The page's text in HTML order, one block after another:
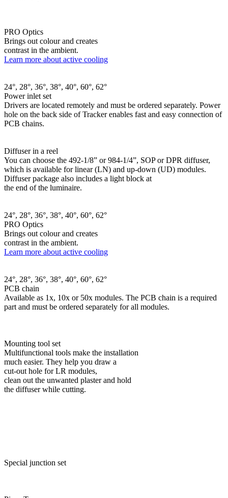
PRO Optics
Brings out colour and creates
contrast in the ambient.
Learn more about active cooling
24°, 28°, 36°, 38°, 40°, 60°, 62°
Power inlet set
Drivers are located remotely and must be ordered separately. Power
hole on the back side of Tracker enables fast and easy connection of
PCB chains.
Diffuser in a reel
You can choose the 492-1/8” or 984-1/4”, SOP or DPR diffuser,
which is available for linear (LN) and up-down (UD) modules.
Diffuser package also includes a light block at
the end of the luminaire.
24°, 28°, 36°, 38°, 40°, 60°, 62°
PRO Optics
Brings out colour and creates
contrast in the ambient.
Learn more about active cooling
24°, 28°, 36°, 38°, 40°, 60°, 62°
PCB chain
Available as 1x, 10x or 50x modules. The PCB chain is a required
part and must be ordered separately for all modules.
Mounting tool set
Multifunctional tools make the installation
much easier. They help you draw a
cut-out hole for LR modules,
clean out the unwanted plaster and hold
the diffuser while cutting.
Special junction set